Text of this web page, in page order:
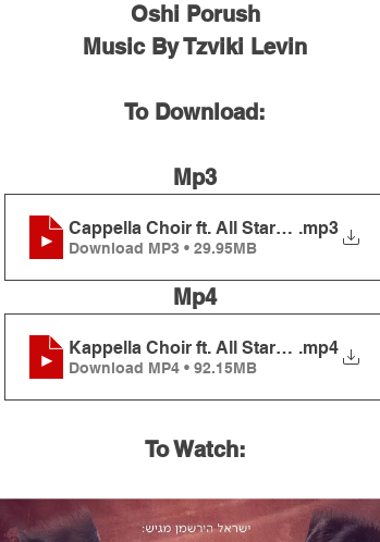
Oshi Porush
Music By Tzviki Levin
To Download:
Mp3
Cappella Choir ft. All Stars - The
.mp3
Download MP3 • 29.95MB
Mp4
Kappella Choir ft. All Stars - The
.mp4
Download MP4 • 92.15MB
To Watch: